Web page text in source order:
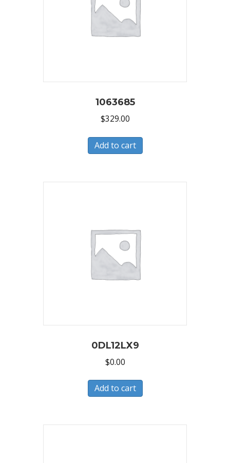
1063685
$329.00
Add to cart
0DL12LX9
$0.00
Add to cart